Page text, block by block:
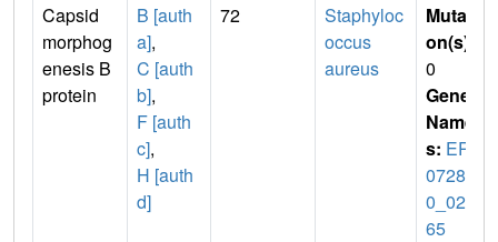
Capsid
morphog
enesis B
protein
B [auth
a],
C [auth
b],
F [auth
c],
H [auth
d]
72
Staphyloc
occus
aureus
Mutati
on(s)
0
Gene
Name
s: ERS
07284
0_022
65